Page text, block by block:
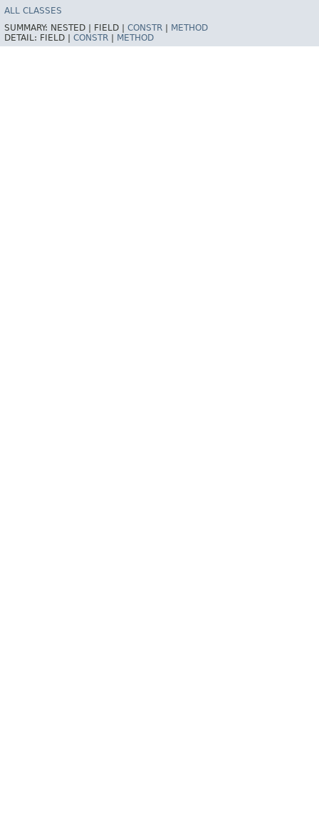
ALL CLASSES
SUMMARY: NESTED | FIELD | CONSTR
METHOD
DETAIL: FIELD | CONSTR METHOD